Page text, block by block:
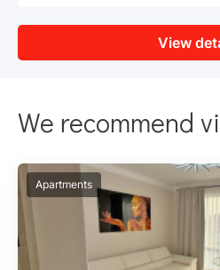
View
We recommend
Apartments